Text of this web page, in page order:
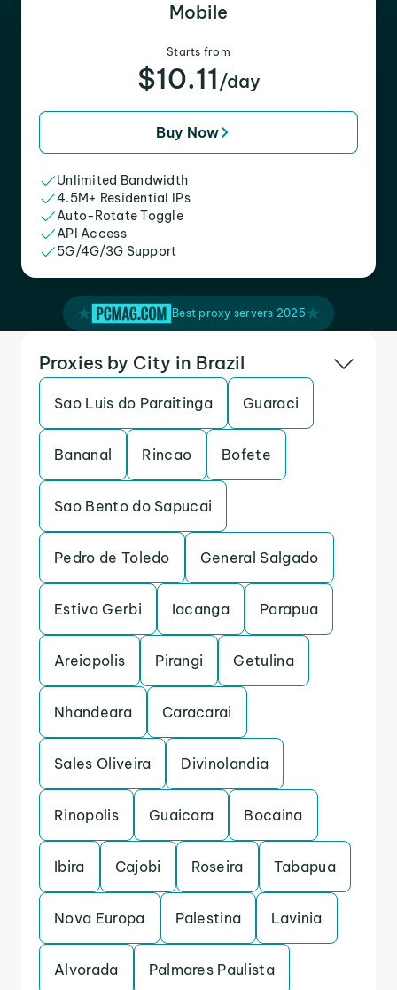
Mobile
Starts from
$10.11 /day
Buy Now
Unlimited Bandwidth
4.5M+ Residential IPs
Auto-Rotate Toggle
API Access
5G/4G/3G Support
Best proxy servers 2025
Proxies by City in Brazil
Sao Luis do Paraitinga Guaraci
Bananal Rincao Bofete
Sao Bento do Sapucai
Pedro de Toledo General Salgado
Estiva Gerbi Iacanga Parapua
Areiopolis Pirangi Getulina
Nhandeara Caracarai
Sales Oliveira Divinolandia
Rinopolis Guaicara Bocaina
Ibira Cajobi Roseira Tabapua
Nova Europa Palestina Lavinia
Alvorada Palmares Paulista